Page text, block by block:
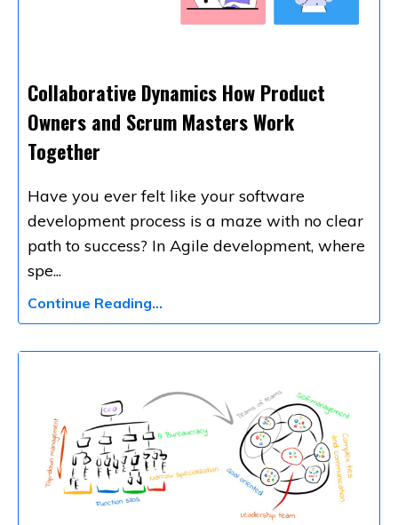
Collaborative Dynamics How Product
Owners and Scrum Masters Work
Together
Have you ever felt like your software
development process is a maze with no clear
path to success? In Agile development, where
spe...
Continue Reading...